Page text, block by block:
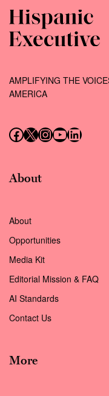
AMPLIFYING THE
AMERICA
Follow us on Facebook
Follow us on X (Twitter)
Instagram
Follow us on YouTube
Follow us on
About
About
Opportunities
Media Kit
Editorial Mission & FAQ
AI Standards
Contact Us
More